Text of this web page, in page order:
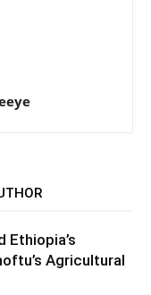
Ethiopia’s
Agricultural